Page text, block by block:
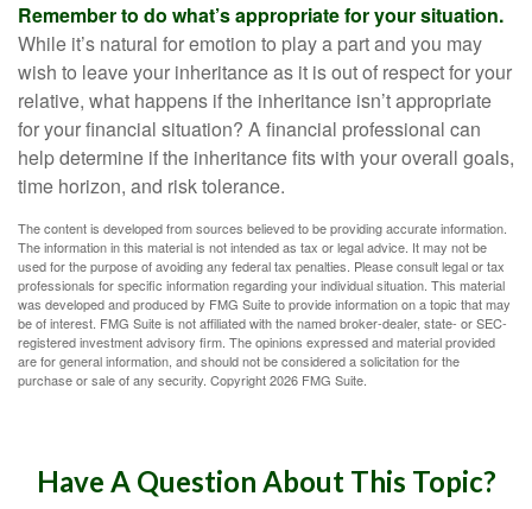
Remember to do what’s appropriate for your situation.
While it’s natural for emotion to play a part and you may
wish to leave your inheritance as it is out of respect for your
relative, what happens if the inheritance isn’t appropriate
for your financial situation? A financial professional can
help determine if the inheritance fits with your overall goals,
time horizon, and risk tolerance.
The content is developed from sources believed to be providing accurate information.
The information in this material is not intended as tax or legal advice. It may not be
used for the purpose of avoiding any federal tax penalties. Please consult legal or tax
professionals for specific information regarding your individual situation. This material
was developed and produced by FMG Suite to provide information on a topic that may
be of interest. FMG Suite is not affiliated with the named broker-dealer, state- or SEC-
registered investment advisory firm. The opinions expressed and material provided
are for general information, and should not be considered a solicitation for the
purchase or sale of any security. Copyright2026 FMG Suite.
Have A Question About This Topic?